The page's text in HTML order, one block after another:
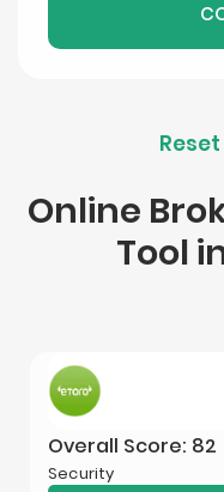
Online
Tool
Overall Score: 82
Security